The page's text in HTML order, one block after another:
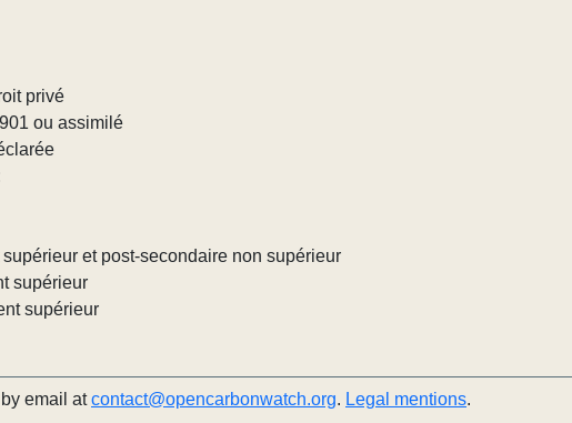
privé
ou assimilé
et post-secondaire non supérieur
supérieur
supérieur
email atcontact@opencarbonwatch.org. Legal mentions.